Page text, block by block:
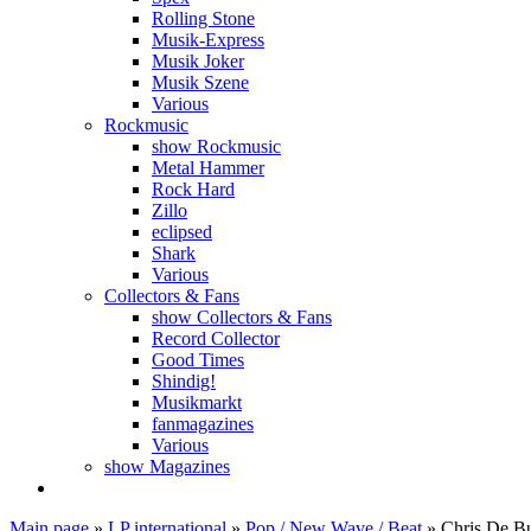
Rolling Stone
Musik-Express
Musik Joker
Musik Szene
Various
Rockmusic
show Rockmusic
Metal Hammer
Rock Hard
Zillo
eclipsed
Shark
Various
Collectors & Fans
show Collectors & Fans
Record Collector
Good Times
Shindig!
Musikmarkt
fanmagazines
Various
show Magazines